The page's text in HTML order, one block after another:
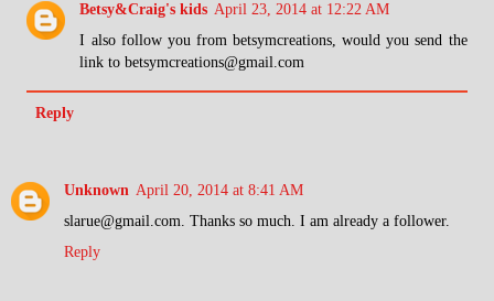
Betsy&Craig's kids April 23, 2014 at 12:22 AM
I also follow you from betsymcreations, would you send the
link to betsymcreations@gmail.com
Reply
Unknown April 20, 2014 at 8:41 AM
slarue@gmail.com. Thanks so much. I am already a follower.
Reply